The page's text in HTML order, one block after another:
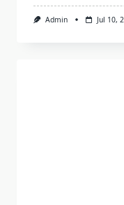
Admin Jul 10,